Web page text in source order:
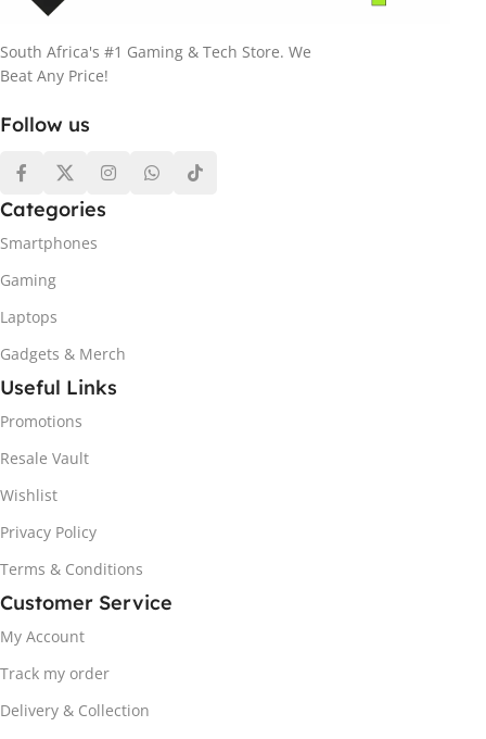
South Africa's #1 Gaming & Tech Store. We
Beat Any Price!
Follow us
Categories
Smartphones
Gaming
Laptops
Gadgets & Merch
Useful Links
Promotions
Resale Vault
Wishlist
Privacy Policy
Terms & Conditions
Customer Service
My Account
Track my order
Delivery & Collection